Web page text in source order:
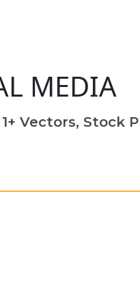
MEDIA
Vectors, Stock